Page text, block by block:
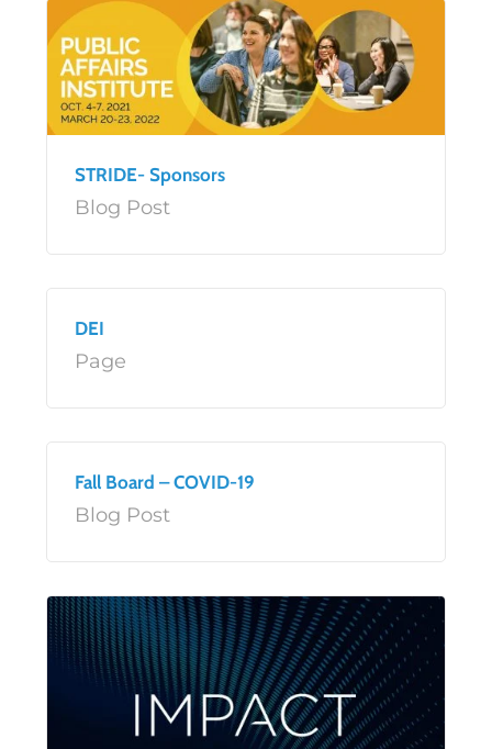
STRIDE- Sponsors
Blog Post
DEI
Page
Fall Board – COVID-19
Blog Post